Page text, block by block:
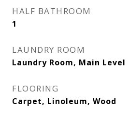
HALF BATHROOM
1
LAUNDRY ROOM
Laundry Room, Main Level
FLOORING
Carpet, Linoleum, Wood